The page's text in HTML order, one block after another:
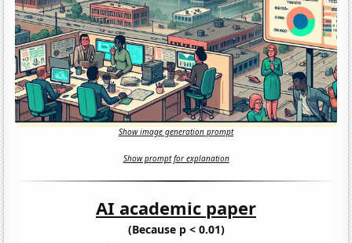
Show image generation prompt
Show prompt for explanation
AI academic paper
(Because p < 0.01)